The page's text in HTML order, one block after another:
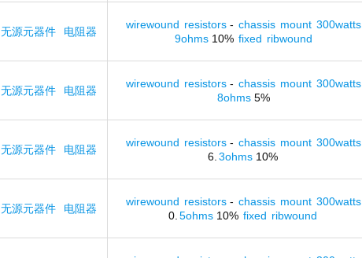
无源元器件 电阻器
wirewound resistors - chassis mount 300watts
9ohms 10% fixed ribwound
无源元器件 电阻器
wirewound resistors - chassis mount 300watts
8ohms 5%
无源元器件 电阻器
wirewound resistors - chassis mount 300watts
6. 3ohms 10%
无源元器件 电阻器
wirewound resistors - chassis mount 300watts
0. 5ohms 10% fixed ribwound